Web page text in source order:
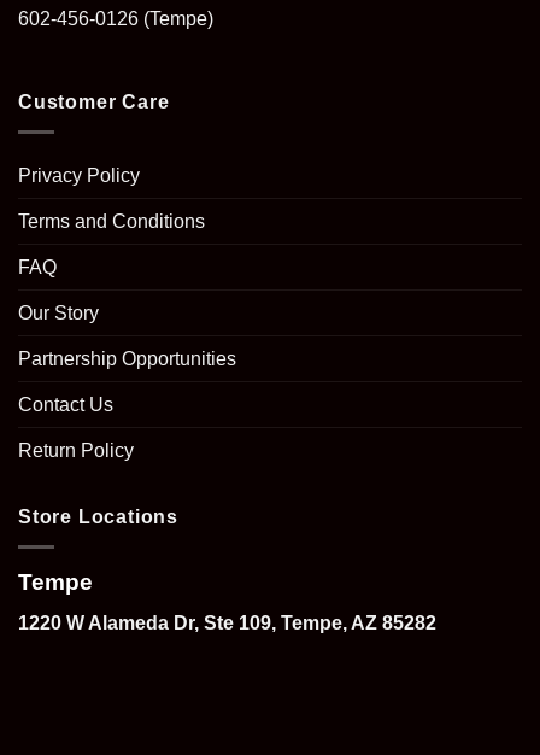
602-456-0126 (Tempe)
Customer Care
Privacy Policy
Terms and Conditions
FAQ
Our Story
Partnership Opportunities
Contact Us
Return Policy
Store Locations
Tempe
1220 W Alameda Dr, Ste 109, Tempe, AZ 85282